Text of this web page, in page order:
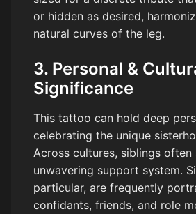
or hidden as desired,
natural curves of the leg.
3. Personal &
Significance
This tattoo can hold deep
celebrating the unique
Across cultures, siblings often
unwavering support system.
particular, are frequently
confidants, friends, and role